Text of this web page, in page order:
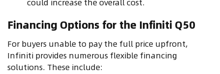
Financing Options for the Infiniti Q50
For buyers unable to pay the full price upfront,
Infiniti provides numerous flexible financing
solutions. These include: